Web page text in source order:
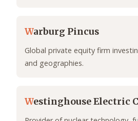
Warburg Pincus
Global private equity firm
and geographies.
Westinghouse Electric